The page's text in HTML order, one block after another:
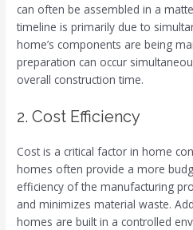
can often be assembled in a
timeline is primarily due to
home’s components are being
preparation can occur
overall construction time.
2. Cost Efficiency
Cost is a critical factor in home
homes often provide a more
efficiency of the manufacturing
and minimizes material waste.
homes are built in a controlled